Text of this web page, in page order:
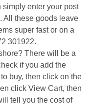
simply enter your post
All these goods leave
super fast or on a
301922.
There will be a
if you add the
buy, then click on the
click View Cart, then
tell you the cost of